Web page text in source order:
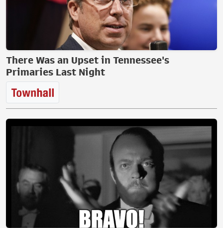
There Was an Upset in Tennessee's
Primaries Last Night